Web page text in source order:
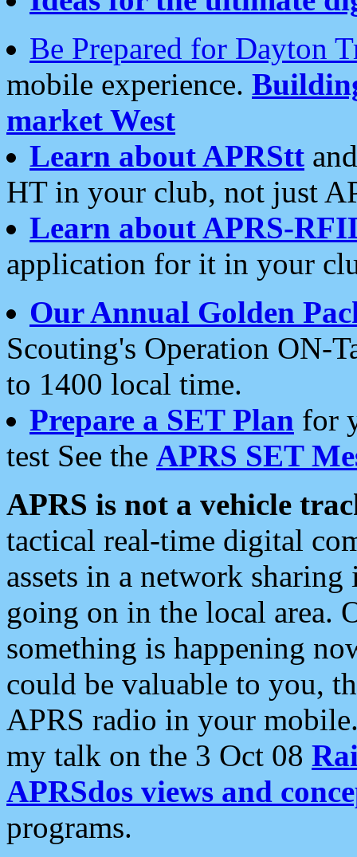
Be Prepared for Dayton
mobile experience.
market West
Learn about APRStt
HT in your club, not just
Learn about APRS-
application for it in your
Our Annual Golden
Scouting's Operation ON-
to 1400 local time.
Prepare a SET Plan for
test See the APRS SET
APRS is not a vehicle
tactical real-time digital
assets in a network
going on in the local area.
something is happening
could be valuable to you,
APRS radio in your
my talk on the 3 Oct 08
APRSdos views and
programs.